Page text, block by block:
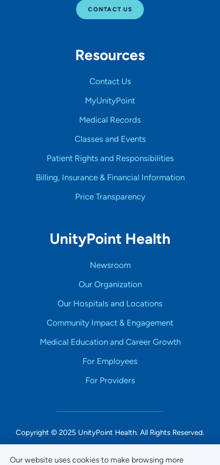
Our website uses cookies to make browsing more
CONTACT US
Resources
Contact Us
MyUnityPoint
Medical Records
Classes and Events
Patient Rights and Responsibilities
Billing, Insurance & Financial Information
Price Transparency
UnityPoint Health
Newsroom
Our Organization
Our Hospitals and Locations
Community Impact & Engagement
Medical Education and Career Growth
For Employees
For Providers
Copyright © 2025 UnityPoint Health. All Rights Reserved.
Non-Discrimination Accessibility Notice